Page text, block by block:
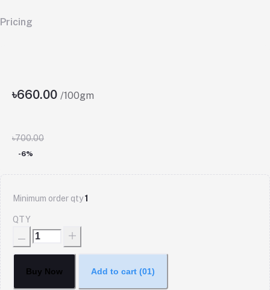
Pricing
৳660.00 /100gm
৳700.00
-6%
Minimum order qty1
QTY
Buy Now Add to cart (01)